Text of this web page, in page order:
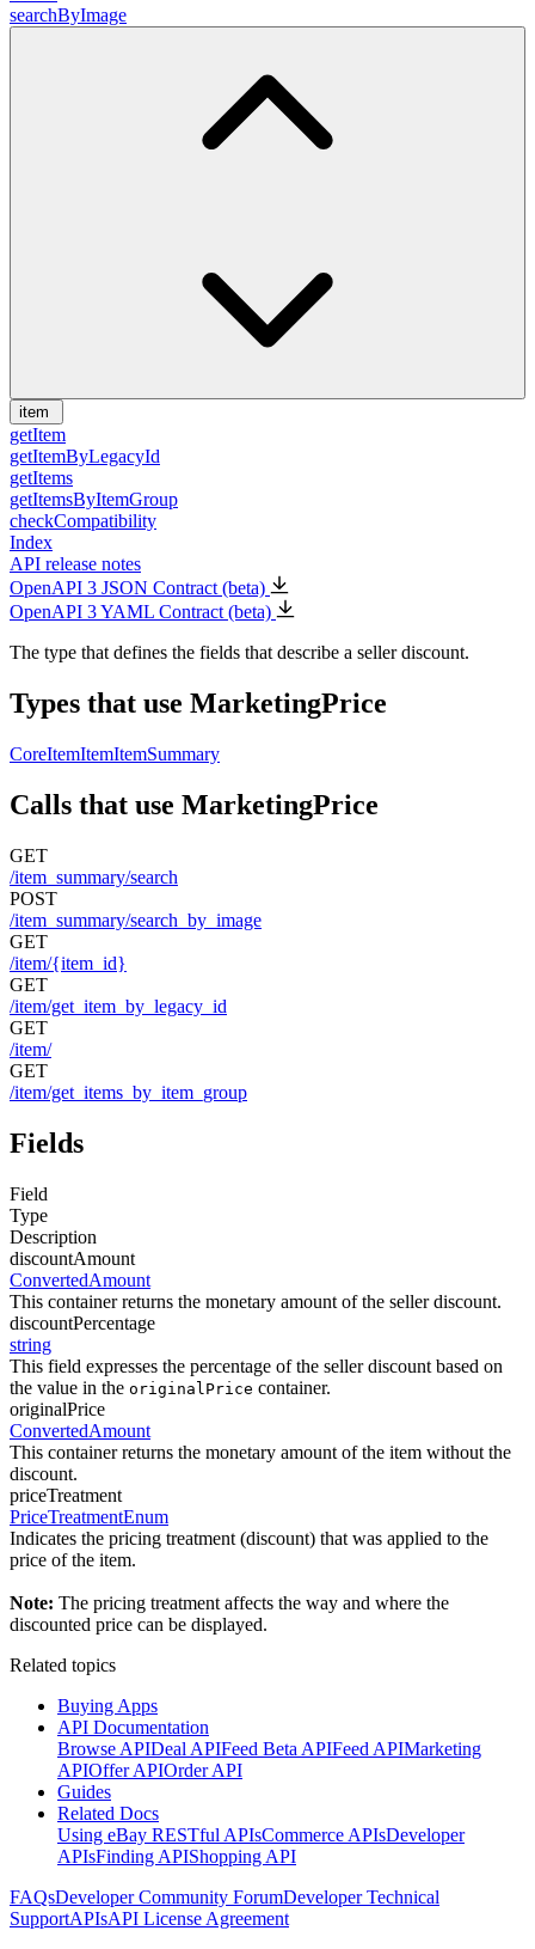
searchByImage
item
getItem
getItemByLegacyId
getItems
getItemsByItemGroup
checkCompatibility
Index
API release notes
OpenAPI 3 JSON Contract (beta)
OpenAPI 3 YAML Contract (beta)
The type that defines the fields that describe a seller discount.
Types that use MarketingPrice
CoreItemItemItemSummary
Calls that use MarketingPrice
GET
/item_summary/search
POST
/item_summary/search_by_image
GET
/item/{item_id}
GET
/item/get_item_by_legacy_id
GET
/item/
GET
/item/get_items_by_item_group
Fields
Field
Type
Description
discountAmount
ConvertedAmount
This container returns the monetary amount of the seller discount.
discountPercentage
string
This field expresses the percentage of the seller discount based on
the value in the originalPrice container.
originalPrice
ConvertedAmount
This container returns the monetary amount of the item without the
discount.
priceTreatment
PriceTreatmentEnum
Indicates the pricing treatment (discount) that was applied to the
price of the item.
Note: The pricing treatment affects the way and where the
discounted price can be displayed.
Related topics
Buying Apps
API Documentation
Browse APIDeal APIFeed Beta APIFeed APIMarketing
APIOffer APIOrder API
Guides
Related Docs
Using eBay RESTful APIsCommerce APIsDeveloper
APIsFinding APIShopping API
FAQsDeveloper Community ForumDeveloper Technical
SupportAPIsAPI License Agreement